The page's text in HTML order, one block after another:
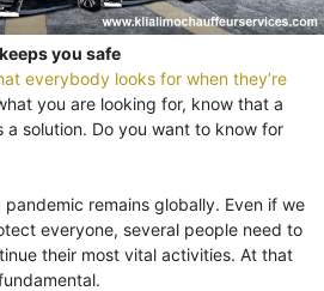
you safe
everybody looks for when they’re
you are looking for, know that a
a solution. Do you want to know for
remains globally. Even if we
everyone, several people need to
their most vital activities. At that